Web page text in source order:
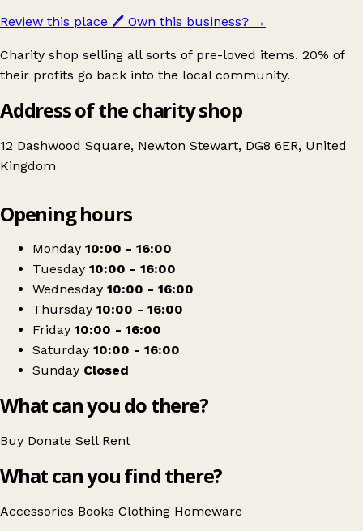
Review this place 🖊️ Own this business? →
Charity shop selling all sorts of pre-loved items. 20% of
their profits go back into the local community.
Address of the charity shop
12 Dashwood Square, Newton Stewart, DG8 6ER, United
Kingdom
Newton Stewart Initiative Community shop
Opening hours
Monday 10:00 - 16:00
Tuesday 10:00 - 16:00
Wednesday 10:00 - 16:00
Thursday 10:00 - 16:00
Friday 10:00 - 16:00
Saturday 10:00 - 16:00
Sunday Closed
What can you do there?
Buy Donate Sell Rent
What can you find there?
Accessories Books Clothing Homeware